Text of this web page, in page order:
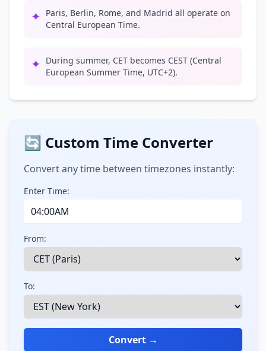
✦ Paris, Berlin, Rome, and Madrid all operate on
Central European Time.
✦ During summer, CET becomes CEST (Central
European Summer Time, UTC+2).
🔄 Custom Time Converter
Convert any time between timezones instantly:
Enter Time:
From:
To:
Convert →